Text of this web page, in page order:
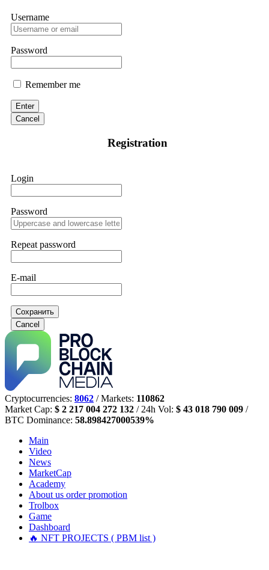
Username
Password
Remember me
Enter
Cancel
Registration
Login
Password
Repeat password
E-mail
Сохранить
Cancel
Cryptocurrencies: 8062 / Markets: 110862
Market Cap: $ 2 217 004 272 132 / 24h Vol: $ 43 018 790 009 /
BTC Dominance: 58.898427000539%
Main
Video
News
MarketCap
Academy
About us order promotion
Trolbox
Game
Dashboard
🔥 NFT PROJECTS ( PBM list )